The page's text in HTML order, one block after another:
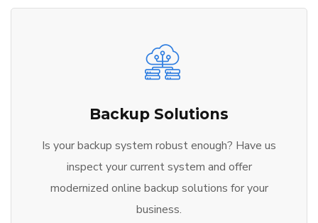
Backup Solutions
Is your backup system robust enough? Have us
inspect your current system and offer
modernized online backup solutions for your
business.